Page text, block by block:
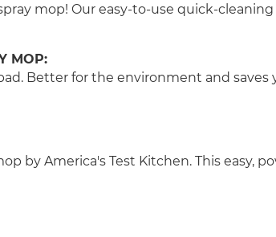
mop! Our easy-to-use quick-
MOP:
Better for the environment and saves
by America's Test Kitchen. This easy,